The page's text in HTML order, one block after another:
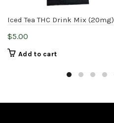
Iced Tea THC Drink Mix (20mg)
$5.00
Add to cart